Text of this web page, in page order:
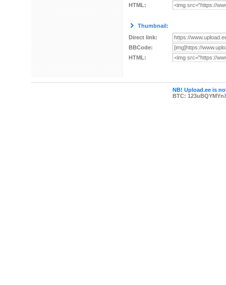
HTML:
Thumbnail:
Direct link:
BBCode:
HTML:
NB! Upload.ee is
BTC: